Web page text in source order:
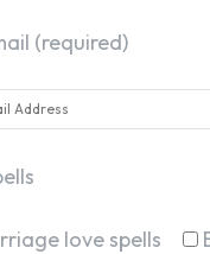
(required)
love spells